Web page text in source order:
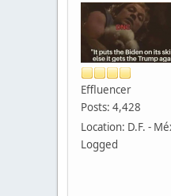
Effluencer
Posts: 4,428
Location: D.F. -
Logged